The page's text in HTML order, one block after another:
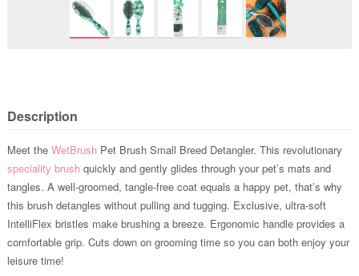
Description
Meet the WetBrushPet Brush Small Breed Detangler. This revolutionary
speciality brushquickly and gently glides through your pet’s mats and
tangles. A well-groomed, tangle-free coat equals a happy pet, that’s why
this brush detangles without pulling and tugging. Exclusive, ultra-soft
IntelliFlex bristles make brushing a breeze. Ergonomic handle provides a
comfortable grip. Cuts down on grooming time so you can both enjoy your
leisure time!